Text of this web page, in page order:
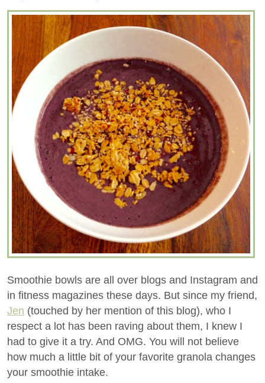
Smoothie bowls are all over blogs and Instagram and
in fitness magazines these days. But since my friend,
Jen (touched by her mention of this blog), who I
respect a lot has been raving about them, I knew I
had to give it a try. And OMG. You will not believe
how much a little bit of your favorite granola changes
your smoothie intake.